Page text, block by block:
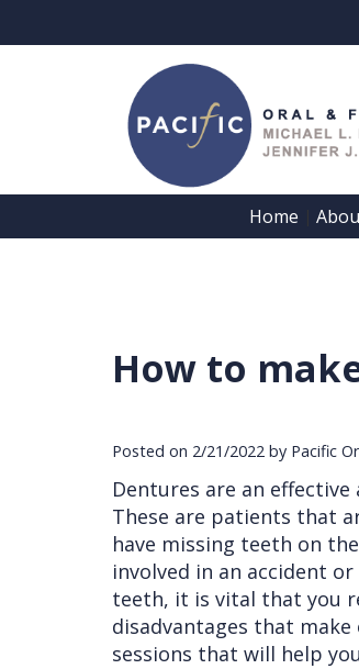
Home
How to
Posted on 2/21/2022 by Pacific
Dentures are an
These are patients that
have missing teeth on
involved in an accident
teeth, it is vital that you
disadvantages that
sessions that will help